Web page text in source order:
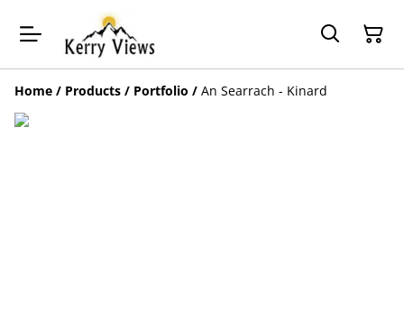
Home / Products / Portfolio / An Searrach - Kinard